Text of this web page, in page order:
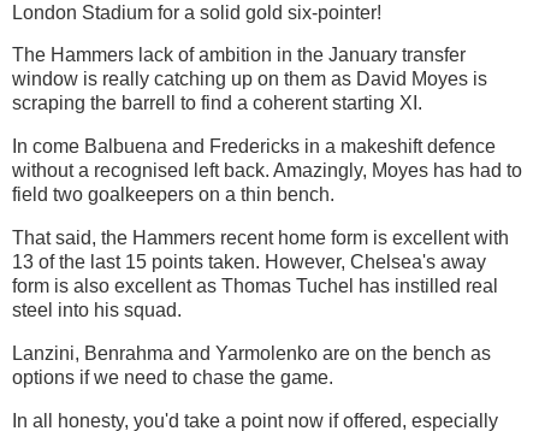
London Stadium for a solid gold six-pointer!
The Hammers lack of ambition in the January transfer
window is really catching up on them as David Moyes is
scraping the barrell to find a coherent starting XI.
In come Balbuena and Fredericks in a makeshift defence
without a recognised left back. Amazingly, Moyes has had to
field two goalkeepers on a thin bench.
That said, the Hammers recent home form is excellent with
13 of the last 15 points taken. However, Chelsea's away
form is also excellent as Thomas Tuchel has instilled real
steel into his squad.
Lanzini, Benrahma and Yarmolenko are on the bench as
options if we need to chase the game.
In all honesty, you'd take a point now if offered, especially